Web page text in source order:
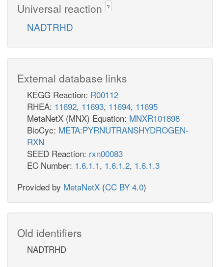
Universal reaction ?
NADTRHD
External database links
KEGG Reaction: R00112
RHEA: 11692, 11693, 11694, 11695
MetaNetX (MNX) Equation: MNXR101898
BioCyc: META:PYRNUTRANSHYDROGEN-
RXN
SEED Reaction: rxn00083
EC Number: 1.6.1.1, 1.6.1.2, 1.6.1.3
Provided by MetaNetX (CC BY 4.0)
Old identifiers
NADTRHD